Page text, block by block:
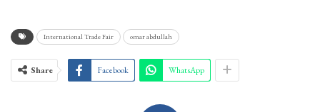
International Trade Fair omar abdullah
Share Facebook WhatsApp